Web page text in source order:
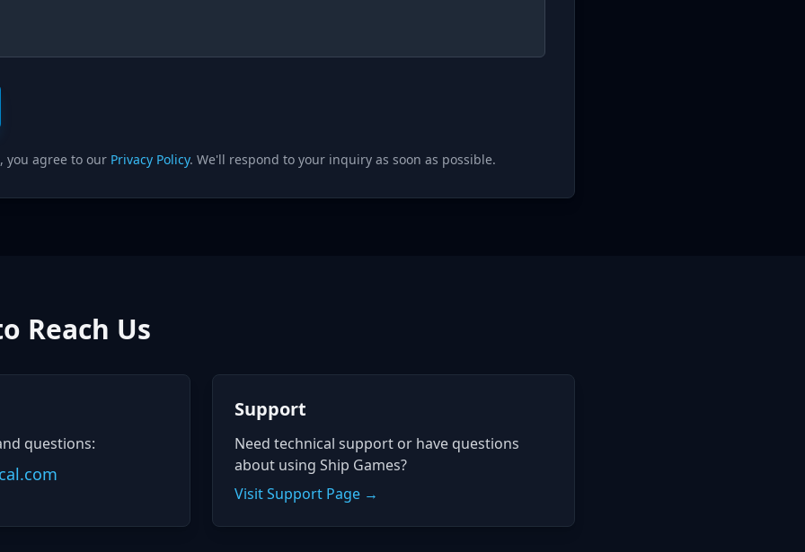
you agree to our Privacy Policy. We'll respond to your inquiry as soon as possible.
Reach Us
questions:
Support
Need technical support or have questions
about using Ship Games?
Visit Support Page →